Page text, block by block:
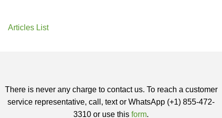
Articles List
There is never any charge to contact us. To reach a customer
service representative, call, text or WhatsApp (+1) 855-472-
3310 or use this form.